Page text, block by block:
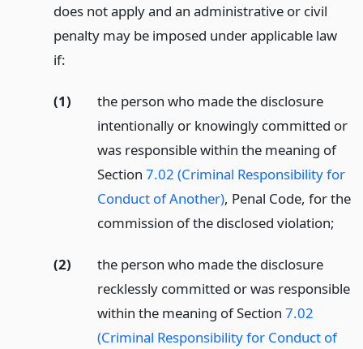
does not apply and an administrative or civil
penalty may be imposed under applicable law
if:
(1)
the person who made the disclosure
intentionally or knowingly committed or
was responsible within the meaning of
Section 7.02 (Criminal Responsibility for
Conduct of Another), Penal Code, for the
commission of the disclosed violation;
(2)
the person who made the disclosure
recklessly committed or was responsible
within the meaning of Section 7.02
(Criminal Responsibility for Conduct of